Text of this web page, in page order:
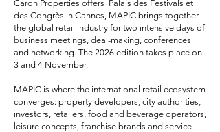
Caron Properties offers Palais des Festivals et
des Congrès in Cannes, MAPIC brings together
the global retail industry for two intensive days of
business meetings, deal-making, conferences
and networking. The 2026 edition takes place on
3 and 4 November.
MAPIC is where the international retail ecosystem
converges: property developers, city authorities,
investors, retailers, food and beverage operators,
leisure concepts, franchise brands and service